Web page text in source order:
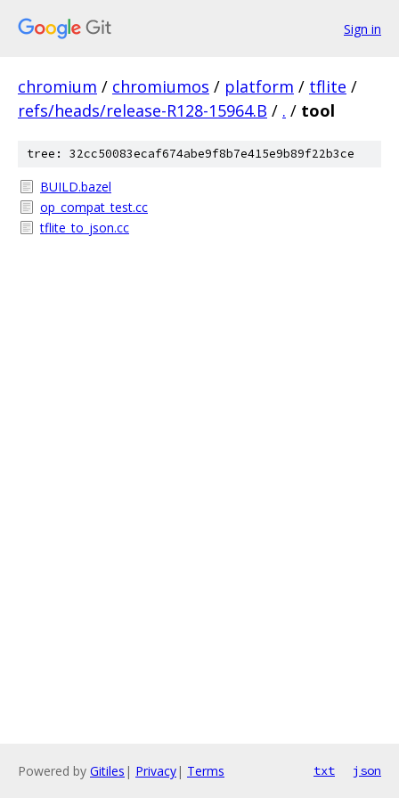
Sign in
chromium / chromiumos / platform / tflite /
refs/heads/release-R128-15964.B / . / tool
tree: 32cc50083ecaf674abe9f8b7e415e9b89f22b3ce
BUILD.bazel
op_compat_test.cc
tflite_to_json.cc
Powered by Gitiles | Privacy| Terms txt json